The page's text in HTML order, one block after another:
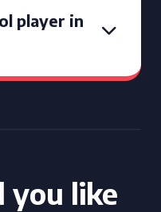
player in
like